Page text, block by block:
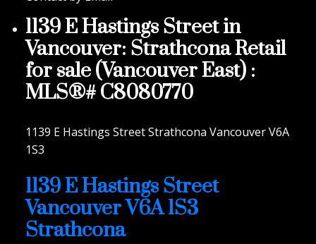
1139 E Hastings Street in
Vancouver: Strathcona Retail
for sale (Vancouver East) :
MLS®# C8080770
1139 E Hastings StreetStrathcona VancouverV6A
1S3
1139 E Hastings Street
VancouverV6A 1S3
Strathcona